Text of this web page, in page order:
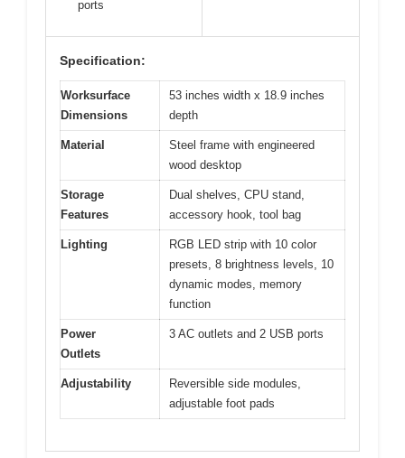
ports
Specification:
Worksurface
Dimensions
53 inches width x 18.9 inches
depth
Material
Steel frame with engineered
wood desktop
Storage
Features
Dual shelves, CPU stand,
accessory hook, tool bag
Lighting
RGB LED strip with 10 color
presets, 8 brightness levels, 10
dynamic modes, memory
function
Power
Outlets
3 AC outlets and 2 USB ports
Adjustability
Reversible side modules,
adjustable foot pads